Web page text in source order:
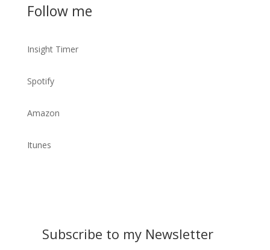
Follow me
Insight Timer
Spotify
Amazon
Itunes
Subscribe to my Newsletter